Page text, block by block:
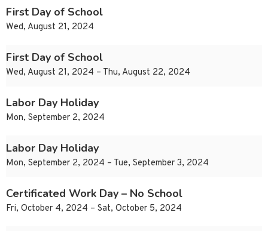
First Day of School
Wed, August 21, 2024
First Day of School
Wed, August 21, 2024 – Thu, August 22, 2024
Labor Day Holiday
Mon, September 2, 2024
Labor Day Holiday
Mon, September 2, 2024 – Tue, September 3, 2024
Certificated Work Day – No School
Fri, October 4, 2024 – Sat, October 5, 2024